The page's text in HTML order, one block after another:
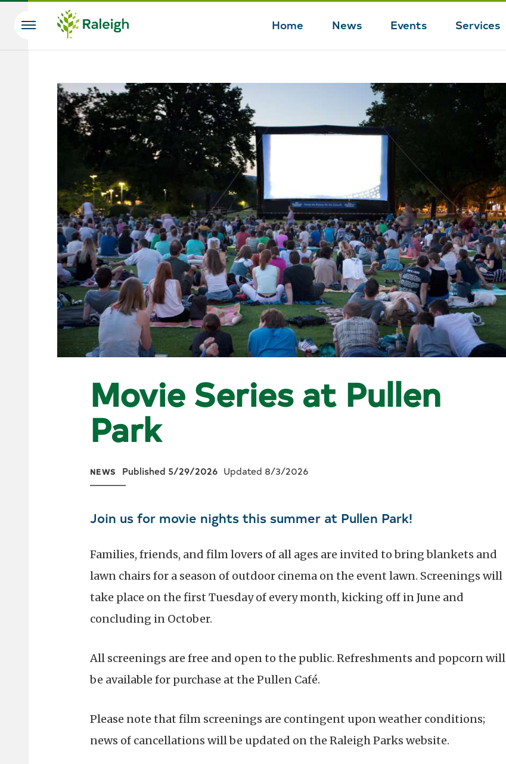
Skip to main content
Home News Events Services
Search
Movie Series at Pullen
Park
NEWS Published 5/29/2026 Updated 8/3/2026
Join us for movie nights this summer at Pullen Park!
Families, friends, and film lovers of all ages are invited to bring blankets and
lawn chairs for a season of outdoor cinema on the event lawn. Screenings will
take place on the first Tuesday of every month, kicking off in June and
concluding in October.
All screenings are free and open to the public. Refreshments and popcorn will
be available for purchase at the Pullen Café.
Please note that film screenings are contingent upon weather conditions;
news of cancellations will be updated on the Raleigh Parks website.